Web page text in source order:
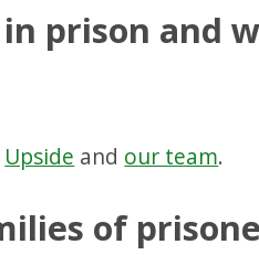
prison and
Upside and our team.
of